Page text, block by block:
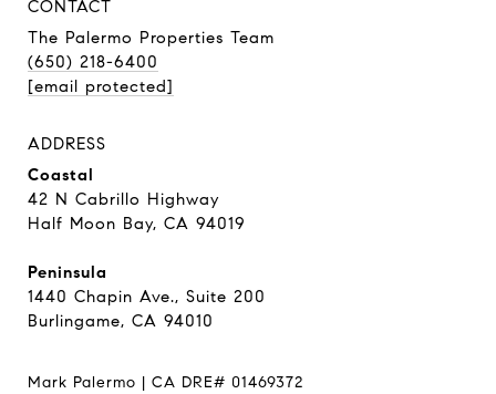
CONTACT
The Palermo Properties Team
(650) 218-6400
[email protected]
ADDRESS
Coastal
42 N Cabrillo Highway
Half Moon Bay, CA 94019
Peninsula
1440 Chapin Ave., Suite 200
Burlingame, CA 94010
Mark Palermo | CA DRE# 01469372